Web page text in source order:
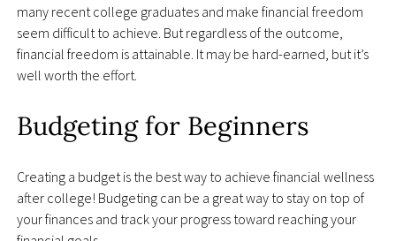
many recent college graduates and make financial freedom
seem difficult to achieve. But regardless of the outcome,
financial freedom is attainable. It may be hard-earned, but it’s
well worth the effort.
Budgeting for Beginners
Creating a budget is the best way to achieve financial wellness
after college! Budgeting can be a great way to stay on top of
your finances and track your progress toward reaching your